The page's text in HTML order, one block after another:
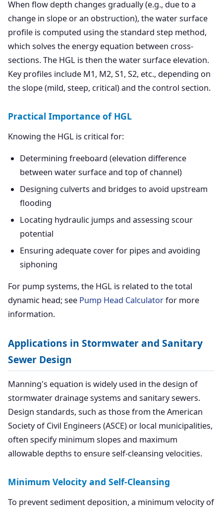
When flow depth changes gradually (e.g., due to a
change in slope or an obstruction), the water surface
profile is computed using the standard step method,
which solves the energy equation between cross-
sections. The HGL is then the water surface elevation.
Key profiles include M1, M2, S1, S2, etc., depending on
the slope (mild, steep, critical) and the control section.
Practical Importance of HGL
Knowing the HGL is critical for:
Determining freeboard (elevation difference
between water surface and top of channel)
Designing culverts and bridges to avoid upstream
flooding
Locating hydraulic jumps and assessing scour
potential
Ensuring adequate cover for pipes and avoiding
siphoning
For pump systems, the HGL is related to the total
dynamic head; see Pump Head Calculatorfor more
information.
Applications in Stormwater and Sanitary
Sewer Design
Manning's equation is widely used in the design of
stormwater drainage systems and sanitary sewers.
Design standards, such as those from the American
Society of Civil Engineers (ASCE) or local municipalities,
often specify minimum slopes and maximum
allowable depths to ensure self-cleansing velocities.
Minimum Velocity and Self-Cleansing
To prevent sediment deposition, a minimum velocity of